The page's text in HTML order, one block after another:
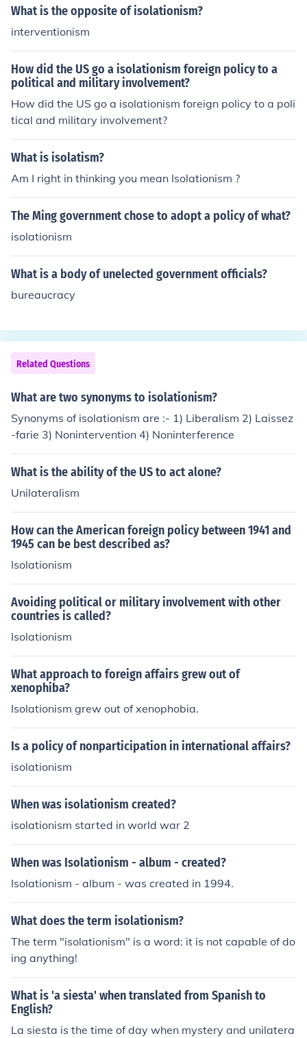
What is the opposite of isolationism?
interventionism
How did the US go a isolationism foreign policy to a
political and military involvement?
How did the US go a isolationism foreign policy to a poli
tical and military involvement?
What is isolatism?
Am I right in thinking you mean Isolationism ?
The Ming government chose to adopt a policy of what?
isolationism
What is a body of unelected government officials?
bureaucracy
Related Questions
What are two synonyms to isolationism?
Synonyms of isolationism are :- 1) Liberalism 2) Laissez
-farie 3) Nonintervention 4) Noninterference
What is the ability of the US to act alone?
Unilateralism
How can the American foreign policy between 1941 and
1945 can be best described as?
Isolationism
Avoiding political or military involvement with other
countries is called?
Isolationism
What approach to foreign affairs grew out of
xenophiba?
Isolationism grew out of xenophobia.
Is a policy of nonparticipation in international affairs?
isolationism
When was isolationism created?
isolationism started in world war 2
When was Isolationism - album - created?
Isolationism - album - was created in 1994.
What does the term isolationism?
The term "isolationism" is a word: it is not capable of do
ing anything!
What is 'a siesta' when translated from Spanish to
English?
La siesta is the time of day when mystery and unilatera